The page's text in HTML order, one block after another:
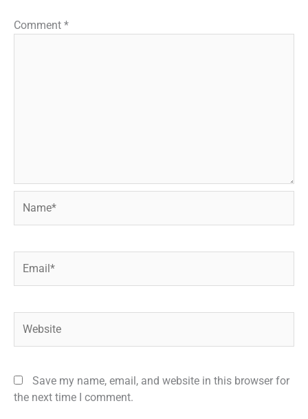
Comment *
Save my name, email, and website in this browser for
the next time I comment.